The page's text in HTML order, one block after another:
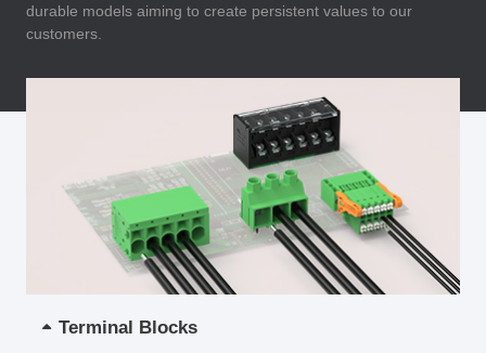
durable models aiming to create persistent values to our
customers.
Terminal Blocks